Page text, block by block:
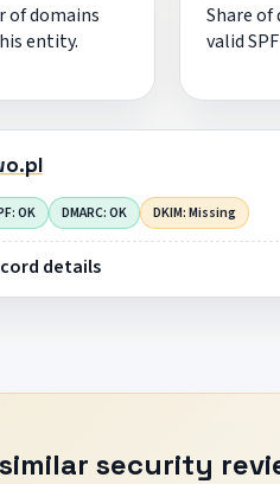
of domains
entity.
Share
valid
OK DMARC: OK DKIM: Missing
details
security